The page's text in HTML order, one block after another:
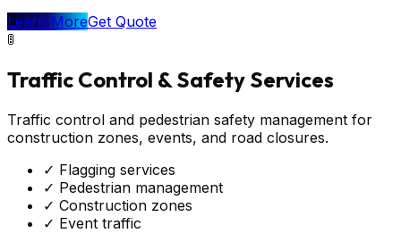
Learn MoreGet Quote
🚦
Traffic Control & Safety Services
Traffic control and pedestrian safety management for
construction zones, events, and road closures.
✓ Flagging services
✓ Pedestrian management
✓ Construction zones
✓ Event traffic